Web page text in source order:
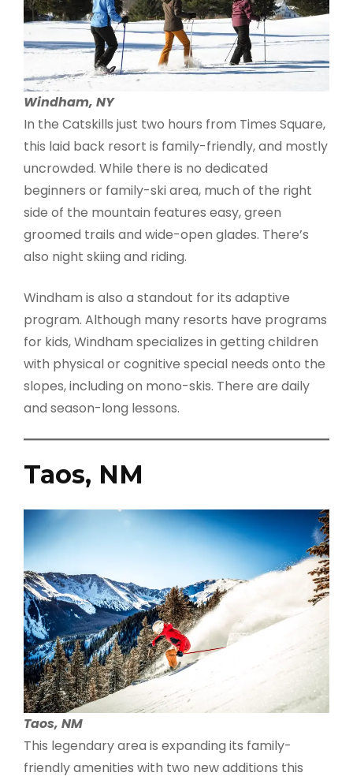
Windham, NY
In the Catskills just two hours from Times Square,
this laid back resort is family-friendly, and mostly
uncrowded. While there is no dedicated
beginners or family-ski area, much of the right
side of the mountain features easy, green
groomed trails and wide-open glades. There’s
also night skiing and riding.
Windham is also a standout for its adaptive
program. Although many resorts have programs
for kids, Windham specializes in getting children
with physical or cognitive special needs onto the
slopes, including on mono-skis. There are daily
and season-long lessons.
Taos, NM
Taos, NM
This legendary area is expanding its family-
friendly amenities with two new additions this